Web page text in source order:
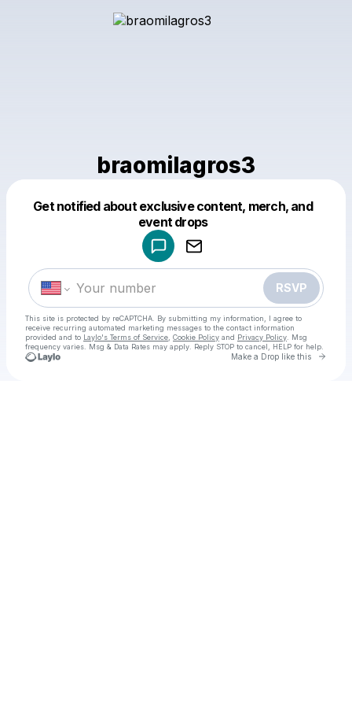
braomilagros3
Get notified about exclusive content, merch, and
event drops
RSVP
This site is protected by reCAPTCHA. By submitting my information, I agree to
receive recurring automated marketing messages to the contact information
provided and to Laylo's Terms of Service Cookie Policy and Privacy Policy . Msg
frequency varies. Msg & Data Rates may apply. Reply STOP to cancel, HELP for help.
Make a Drop like this Go
Make a drop like this